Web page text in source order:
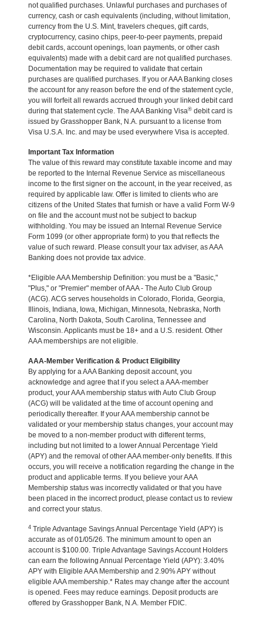
not qualified purchases. Unlawful purchases and purchases of
currency, cash or cash equivalents (including, without limitation,
currency from the U.S. Mint, travelers cheques, gift cards,
cryptocurrency, casino chips, peer-to-peer payments, prepaid
debit cards, account openings, loan payments, or other cash
equivalents) made with a debit card are not qualified purchases.
Documentation may be required to validate that certain
purchases are qualified purchases. If you or AAA Banking closes
the account for any reason before the end of the statement cycle,
you will forfeit all rewards accrued through your linked debit card
during that statement cycle. The AAA Banking Visa® debit card is
issued by Grasshopper Bank, N.A. pursuant to a license from
Visa U.S.A. Inc. and may be used everywhere Visa is accepted.
Important Tax Information
The value of this reward may constitute taxable income and may
be reported to the Internal Revenue Service as miscellaneous
income to the first signer on the account, in the year received, as
required by applicable law. Offer is limited to clients who are
citizens of the United States that furnish or have a valid Form W-9
on file and the account must not be subject to backup
withholding. You may be issued an Internal Revenue Service
Form 1099 (or other appropriate form) to you that reflects the
value of such reward. Please consult your tax adviser, as AAA
Banking does not provide tax advice.
*Eligible AAA Membership Definition: you must be a "Basic,"
"Plus," or "Premier" member of AAA - The Auto Club Group
(ACG). ACG serves households in Colorado, Florida, Georgia,
Illinois, Indiana, Iowa, Michigan, Minnesota, Nebraska, North
Carolina, North Dakota, South Carolina, Tennessee and
Wisconsin. Applicants must be 18+ and a U.S. resident. Other
AAA memberships are not eligible.
AAA-Member Verification & Product Eligibility
By applying for a AAA Banking deposit account, you
acknowledge and agree that if you select a AAA-member
product, your AAA membership status with Auto Club Group
(ACG) will be validated at the time of account opening and
periodically thereafter. If your AAA membership cannot be
validated or your membership status changes, your account may
be moved to a non-member product with different terms,
including but not limited to a lower Annual Percentage Yield
(APY) and the removal of other AAA member-only benefits. If this
occurs, you will receive a notification regarding the change in the
product and applicable terms. If you believe your AAA
Membership status was incorrectly validated or that you have
been placed in the incorrect product, please contact us to review
and correct your status.
4 Triple Advantage Savings Annual Percentage Yield (APY) is
accurate as of 01/05/26. The minimum amount to open an
account is $100.00. Triple Advantage Savings Account Holders
can earn the following Annual Percentage Yield (APY): 3.40%
APY with Eligible AAA Membership and 2.90% APY without
eligible AAA membership.* Rates may change after the account
is opened. Fees may reduce earnings. Deposit products are
offered by Grasshopper Bank, N.A. Member FDIC.